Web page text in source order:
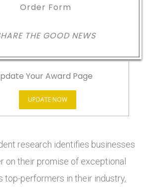
Order Form
THE GOOD NEWS
Your Award Page
UPDATE NOW
research identifies businesses
on their promise of exceptional
top-performers in their industry,